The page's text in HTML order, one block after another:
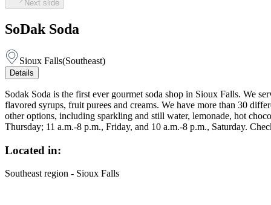
Next slide
SoDak Soda
Sioux Falls(Southeast)
Details
Sodak Soda is the first ever gourmet soda shop in Sioux Falls. We
flavored syrups, fruit purees and creams. We have more than 30
other options, including sparkling and still water, lemonade, hot
Thursday; 11 a.m.-8 p.m., Friday, and 10 a.m.-8 p.m., Saturday.
Located in:
Southeast region - Sioux Falls